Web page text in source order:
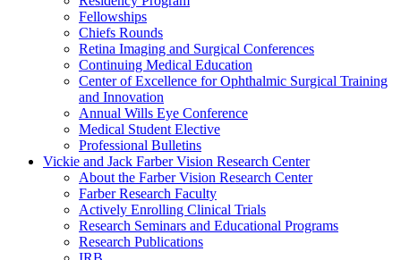
Fellowships
Chiefs Rounds
Retina Imaging and Surgical Conferences
Continuing Medical Education
Center of Excellence for Ophthalmic Surgical Training
and Innovation
Annual Wills Eye Conference
Medical Student Elective
Professional Bulletins
Vickie and Jack Farber Vision Research Center
About the Farber Vision Research Center
Farber Research Faculty
Actively Enrolling Clinical Trials
Research Seminars and Educational Programs
Research Publications